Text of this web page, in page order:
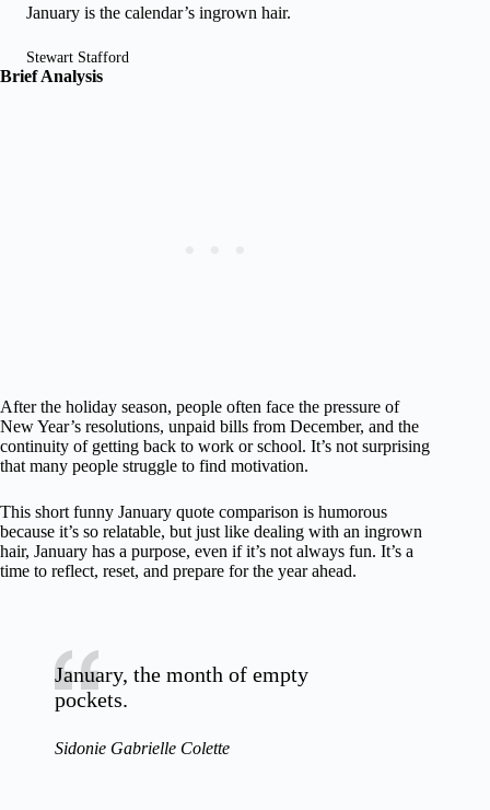
January is the calendar’s ingrown hair.
Stewart Stafford
Brief Analysis
After the holiday season, people often face the pressure of
New Year’s resolutions, unpaid bills from December, and the
continuity of getting back to work or school. It’s not surprising
that many people struggle to find motivation.
This short funny January quote comparison is humorous
because it’s so relatable, but just like dealing with an ingrown
hair, January has a purpose, even if it’s not always fun. It’s a
time to reflect, reset, and prepare for the year ahead.
January, the month of empty
pockets.
Sidonie Gabrielle Colette